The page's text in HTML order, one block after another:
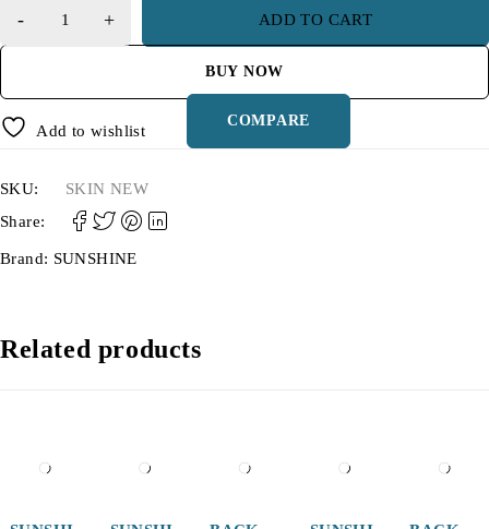
ADD TO CART
BUY NOW
Add to wishlist
COMPARE
SKU:
SKIN NEW
Share:
Brand: SUNSHINE
Related products